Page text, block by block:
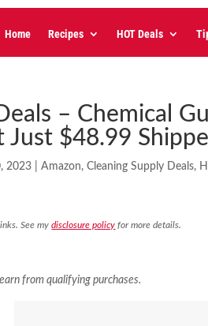
Home Recipes HOT Deals
– Chemical
Just $48.99
2023 |Amazon,Cleaning Supply Deals,
See mydisclosure policy for more details.
from qualifying purchases.